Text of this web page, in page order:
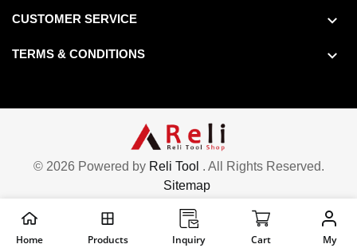
Home Products Inquiry Cart My
CUSTOMER SERVICE
TERMS & CONDITIONS
© 2026 Powered by Reli Tool . All Rights Reserved.
Sitemap